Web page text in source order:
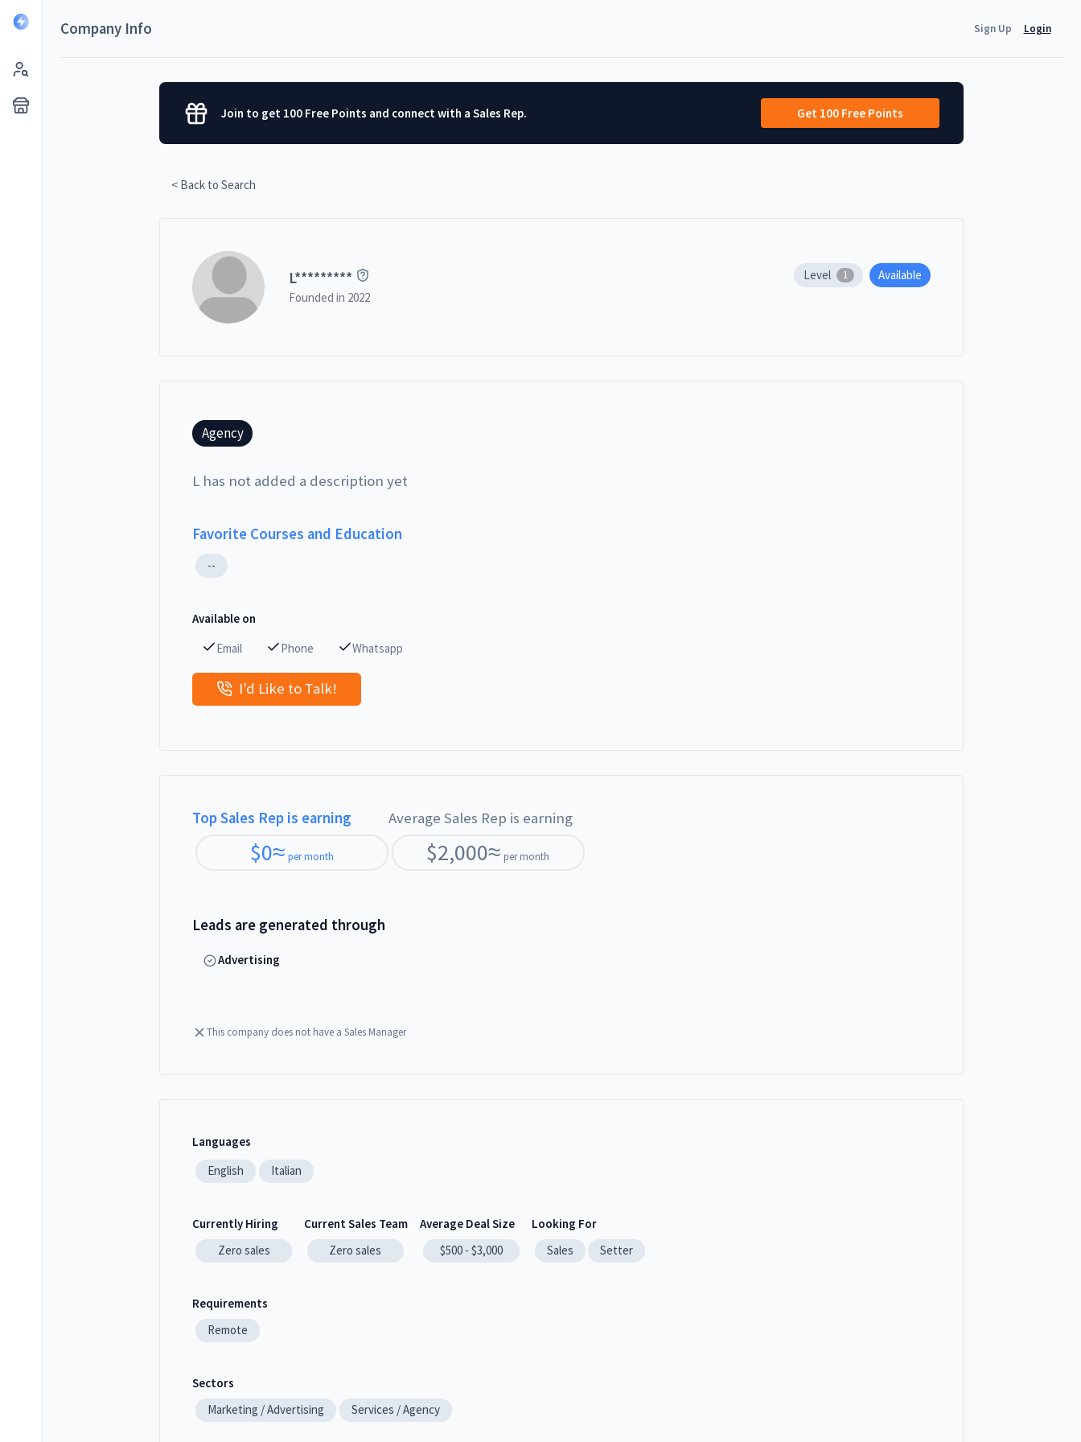
Company Info Sign Up Login
Join to get 100 Free Points and connect with a Sales Rep. Get 100 Free Points
< Back to Search
L*********
Founded in 2022
Level 1 Available
Agency
L has not added a description yet
Favorite Courses and Education
--
Available on
Email
Phone Whatsapp
I'd Like to Talk!
Top Sales Rep is earning
$0≈ per month
Average Sales Rep is earning
$2,000≈ per month
Leads are generated through
Advertising
This company does not have a Sales Manager
Languages
English
Italian
Currently Hiring
Zero sales
Current Sales Team
Zero sales
Average Deal Size
$500 - $3,000
Looking For
Sales
Setter
Requirements
Remote
Sectors
Marketing / Advertising
Services / Agency